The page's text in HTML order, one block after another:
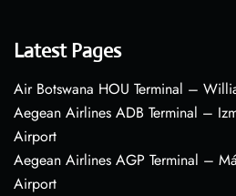
Latest Pages
Air Botswana HOU Terminal –
Aegean Airlines ADB Terminal –
Airport
Aegean Airlines AGP Terminal –
Airport